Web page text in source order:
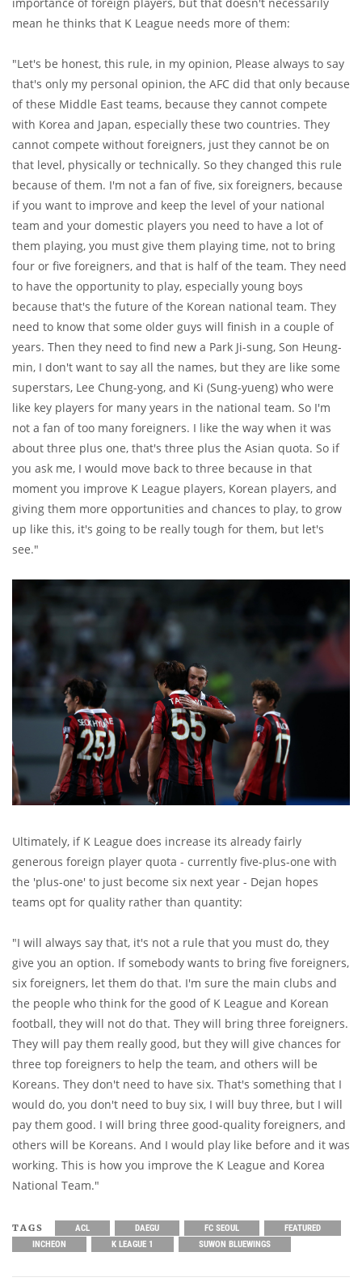
mean he thinks that K League needs more of them:
"Let's be honest, this rule, in my opinion, Please always to say
that's only my personal opinion, the AFC did that only because
of these Middle East teams, because they cannot compete
with Korea and Japan, especially these two countries. They
cannot compete without foreigners, just they cannot be on
that level, physically or technically. So they changed this rule
because of them. I'm not a fan of five, six foreigners, because
if you want to improve and keep the level of your national
team and your domestic players you need to have a lot of
them playing, you must give them playing time, not to bring
four or five foreigners, and that is half of the team. They need
to have the opportunity to play, especially young boys
because that's the future of the Korean national team. They
need to know that some older guys will finish in a couple of
years. Then they need to find new a Park Ji-sung, Son Heung-
min, I don't want to say all the names, but they are like some
superstars, Lee Chung-yong, and Ki (Sung-yueng) who were
like key players for many years in the national team. So I'm
not a fan of too many foreigners. I like the way when it was
about three plus one, that's three plus the Asian quota. So if
you ask me, I would move back to three because in that
moment you improve K League players, Korean players, and
giving them more opportunities and chances to play, to grow
up like this, it's going to be really tough for them, but let's
see."
Ultimately, if K League does increase its already fairly
generous foreign player quota - currently five-plus-one with
the 'plus-one' to just become six next year - Dejan hopes
teams opt for quality rather than quantity:
"I will always say that, it's not a rule that you must do, they
give you an option. If somebody wants to bring five foreigners,
six foreigners, let them do that. I'm sure the main clubs and
the people who think for the good of K League and Korean
football, they will not do that. They will bring three foreigners.
They will pay them really good, but they will give chances for
three top foreigners to help the team, and others will be
Koreans. They don't need to have six. That's something that I
would do, you don't need to buy six, I will buy three, but I will
pay them good. I will bring three good-quality foreigners, and
others will be Koreans. And I would play like before and it was
working. This is how you improve the K League and Korea
National Team."
TAGS ACL DAEGU FC SEOUL
FEATURED
INCHEON
K LEAGUE 1 SUWON BLUEWINGS